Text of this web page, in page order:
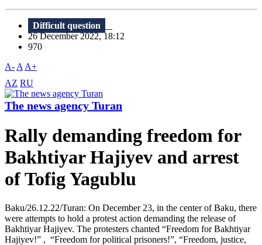
Difficult question
26 December 2022, 18:12
970
A- A A+
AZ RU
The news agency Turan
Rally demanding freedom for
Bakhtiyar Hajiyev and arrest
of Tofig Yagublu
Baku/26.12.22/Turan: On December 23, in the center of Baku, there
were attempts to hold a protest action demanding the release of
Bakhtiyar Hajiyev. The protesters chanted “Freedom for Bakhtiyar
Hajiyev!” , “Freedom for political prisoners!”, “Freedom, justice,